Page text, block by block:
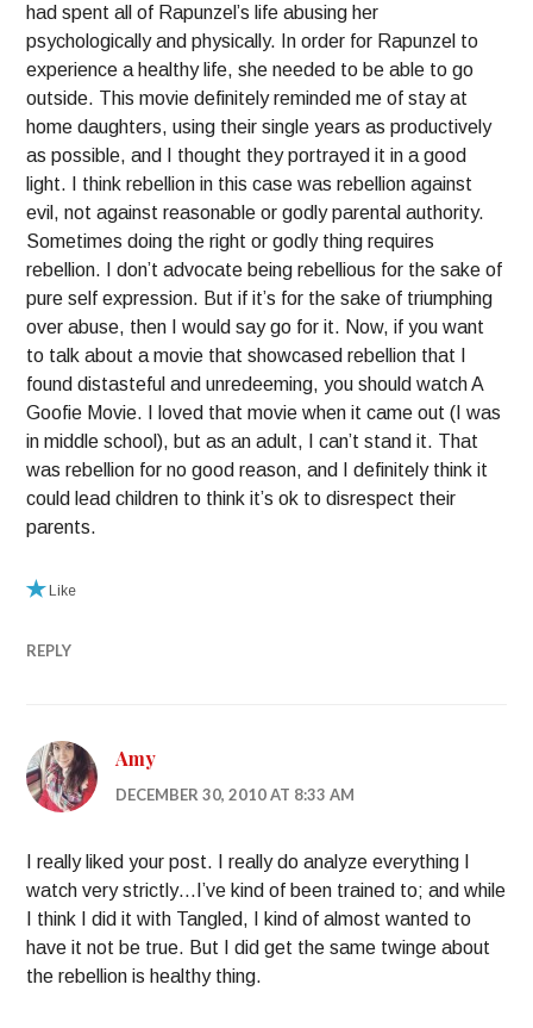
had spent all of Rapunzel’s life abusing her
psychologically and physically. In order for Rapunzel to
experience a healthy life, she needed to be able to go
outside. This movie definitely reminded me of stay at
home daughters, using their single years as productively
as possible, and I thought they portrayed it in a good
light. I think rebellion in this case was rebellion against
evil, not against reasonable or godly parental authority.
Sometimes doing the right or godly thing requires
rebellion. I don’t advocate being rebellious for the sake of
pure self expression. But if it’s for the sake of triumphing
over abuse, then I would say go for it. Now, if you want
to talk about a movie that showcased rebellion that I
found distasteful and unredeeming, you should watch A
Goofie Movie. I loved that movie when it came out (I was
in middle school), but as an adult, I can’t stand it. That
was rebellion for no good reason, and I definitely think it
could lead children to think it’s ok to disrespect their
parents.
Like
REPLY
Amy
DECEMBER 30, 2010 AT 8:33 AM
I really liked your post. I really do analyze everything I
watch very strictly…I’ve kind of been trained to; and while
I think I did it with Tangled, I kind of almost wanted to
have it not be true. But I did get the same twinge about
the rebellion is healthy thing.